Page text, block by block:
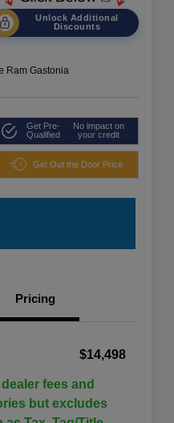
Unlock Additional
Discounts
Ram Gastonia
Get Pre-
Qualified
No impact on
your credit
Get Out the Door Price
Pricing
$14,498
fees and
but excludes